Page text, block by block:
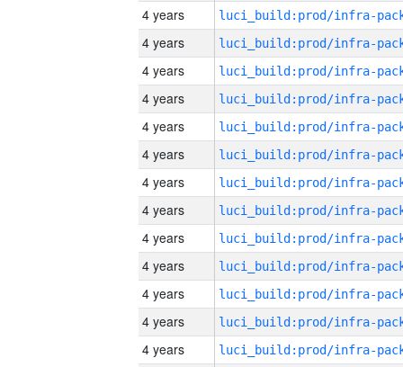
4 years
4 years
4 years
4 years
4 years
4 years
4 years
4 years
4 years
4 years
4 years
4 years
4 years